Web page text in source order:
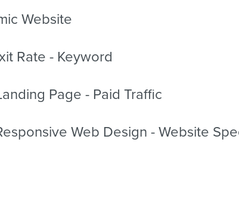
Website
Rate - Keyword
Page - Paid Traffic
Web Design - Website